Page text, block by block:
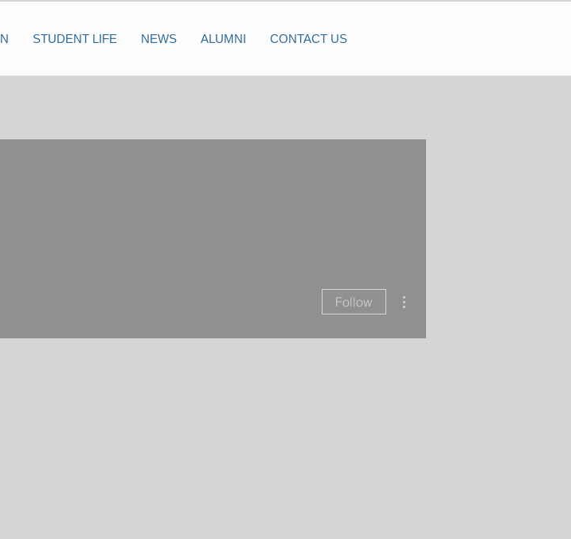
STUDENT LIFE NEWS ALUMNI CONTACT US
Follow